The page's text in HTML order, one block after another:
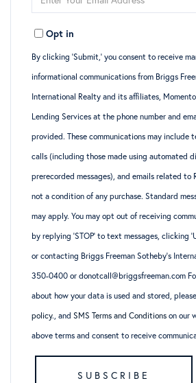
Your
EmailOpt in
By clicking ‘Submit,’ you consent to receive
informational communications from Briggs
International Realty and its affiliates,
Lending Services at the phone number and
provided. These communications may include
calls (including those made using automated
prerecorded messages), and emails related to
not a condition of any purchase. Standard
may apply. You may opt out of receiving
by replying ‘STOP’ to text messages, clicking
or contacting Briggs Freeman Sotheby’s
350-0400 or donotcall@briggsfreeman.com
about how your data is used and stored,
policy., and SMS Terms and Conditions on our
above terms and consent to receive
SUBSCRIBE